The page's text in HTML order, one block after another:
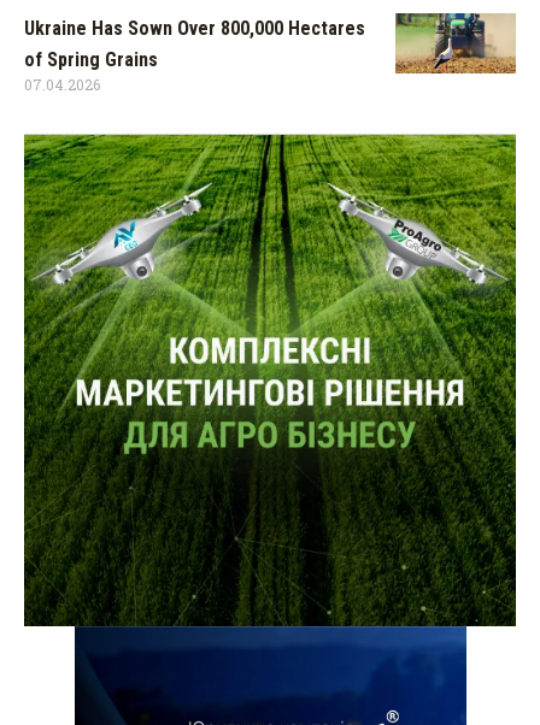
Ukraine Has Sown Over 800,000 Hectares
of Spring Grains
07.04.2026